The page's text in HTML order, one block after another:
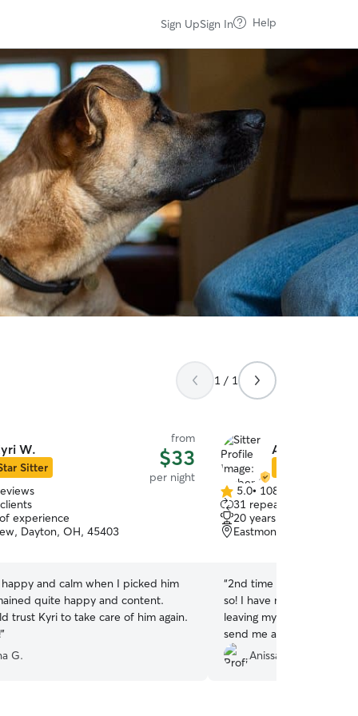
Sign UpSign In Help
1 / 1
W.
Sitter
from
$33
per night
experience
Dayton, OH, 45403
happy and calm when I picked him
quite happy and content.
trust Kyri to take care of him again.
”
G.
Amber S.
5.0
out
of
5
5.0• 108 reviews
31 repeat clients
20 years of experience
Eastmont, Dayton, OH,
“2nd time utilizing Amber
so! I have no worries
leaving my pup here.
send me all the pictures.
sound machine to calm
storm which I thought
Anissa W.